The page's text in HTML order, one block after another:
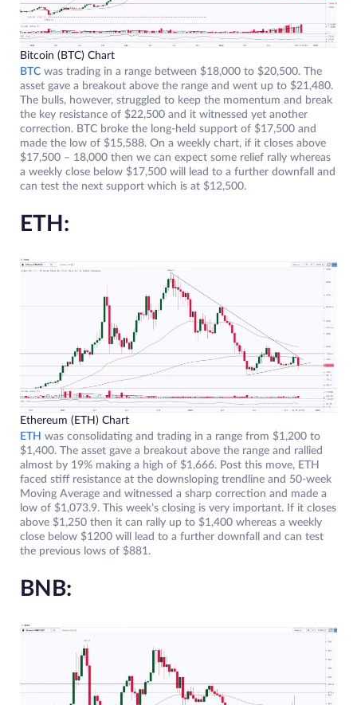
Bitcoin (BTC) Chart
BTC was trading in a range between $18,000 to $20,500. The
asset gave a breakout above the range and went up to $21,480.
The bulls, however, struggled to keep the momentum and break
the key resistance of $22,500 and it witnessed yet another
correction. BTC broke the long-held support of $17,500 and
made the low of $15,588. On a weekly chart, if it closes above
$17,500 – 18,000 then we can expect some relief rally whereas
a weekly close below $17,500 will lead to a further downfall and
can test the next support which is at $12,500.
ETH:
Ethereum (ETH) Chart
ETH was consolidating and trading in a range from $1,200 to
$1,400. The asset gave a breakout above the range and rallied
almost by 19% making a high of $1,666. Post this move, ETH
faced stiff resistance at the downsloping trendline and 50-week
Moving Average and witnessed a sharp correction and made a
low of $1,073.9. This week’s closing is very important. If it closes
above $1,250 then it can rally up to $1,400 whereas a weekly
close below $1200 will lead to a further downfall and can test
the previous lows of $881.
BNB: